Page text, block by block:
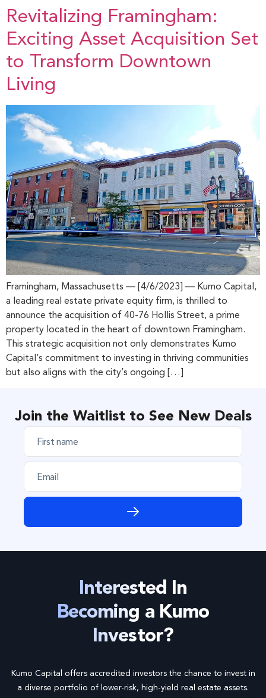
Revitalizing Framingham:
Exciting Asset Acquisition Set
to Transform Downtown
Living
Framingham, Massachusetts — [4/6/2023] — Kumo Capital,
a leading real estate private equity firm, is thrilled to
announce the acquisition of 40-76 Hollis Street, a prime
property located in the heart of downtown Framingham.
This strategic acquisition not only demonstrates Kumo
Capital’s commitment to investing in thriving communities
but also aligns with the city’s ongoing […]
Join the Waitlist to See New Deals
F
r
s
n
a
e
E
a
i
*
Interested In
Becoming a Kumo
Investor?
Kumo Capital offers accredited investors the chance to invest in
a diverse portfolio of lower-risk, high-yield real estate assets.